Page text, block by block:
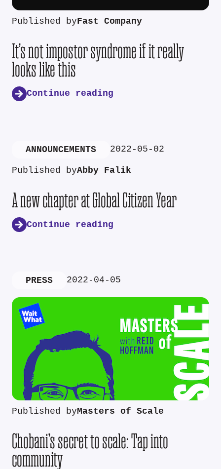
Published byFast Company
It’s not impostor syndrome if it really
looks like this
Continue reading
ANNOUNCEMENTS 2022-05-02
Published byAbby Falik
A new chapter at Global Citizen Year
Continue reading
PRESS 2022-04-05
Published byMasters of Scale
Chobani’s secret to scale: Tap into
community